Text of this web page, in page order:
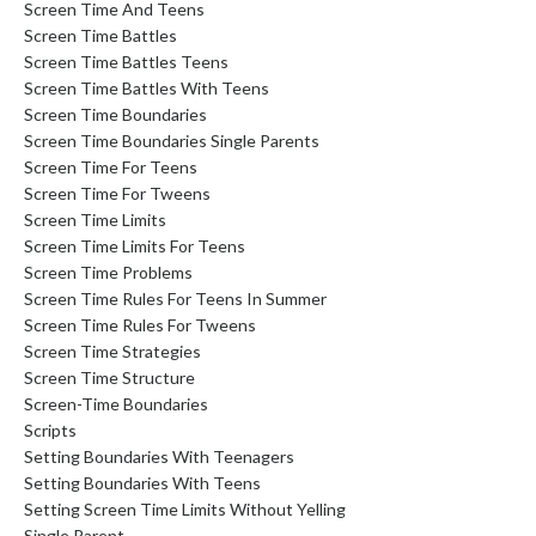
Screen Time And Teens
Screen Time Battles
Screen Time Battles Teens
Screen Time Battles With Teens
Screen Time Boundaries
Screen Time Boundaries Single Parents
Screen Time For Teens
Screen Time For Tweens
Screen Time Limits
Screen Time Limits For Teens
Screen Time Problems
Screen Time Rules For Teens In Summer
Screen Time Rules For Tweens
Screen Time Strategies
Screen Time Structure
Screen-Time Boundaries
Scripts
Setting Boundaries With Teenagers
Setting Boundaries With Teens
Setting Screen Time Limits Without Yelling